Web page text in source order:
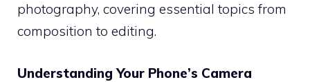
photography, covering essential topics from
composition to editing.
Understanding Your Phone’s Camera